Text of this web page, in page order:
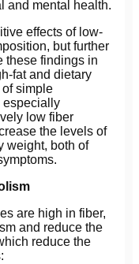
and mental health.
effects of low-
but further
these findings in
fat and dietary
simple
especially
low fiber
the levels of
weight, both of
are high in fiber,
and reduce the
reduce the